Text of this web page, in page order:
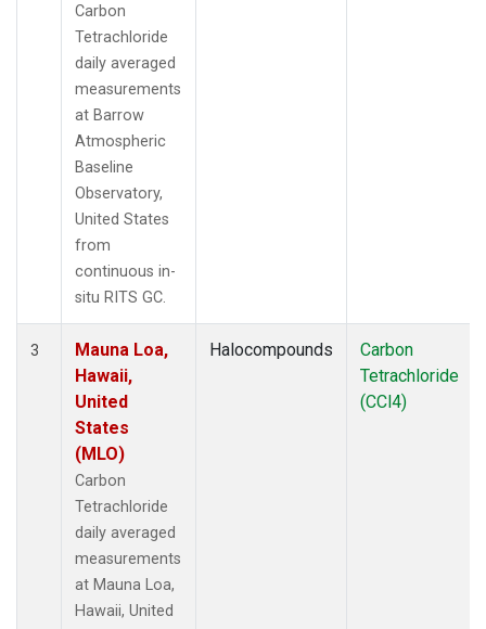
Carbon
Tetrachloride
daily averaged
measurements
at Barrow
Atmospheric
Baseline
Observatory,
United States
from
continuous in-
situ RITS GC.
3
Mauna Loa,
Hawaii,
United
States
(MLO)
Carbon
Tetrachloride
daily averaged
measurements
at Mauna Loa,
Hawaii, United
Halocompounds
Carbon
Tetrachloride
(CCl4)